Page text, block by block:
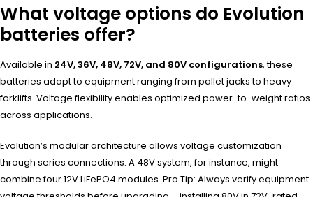
What voltage options do Evolution
batteries offer?
Available in 24V, 36V, 48V, 72V, and 80V configurations, these
batteries adapt to equipment ranging from pallet jacks to heavy
forklifts. Voltage flexibility enables optimized power-to-weight ratios
across applications.
Evolution’s modular architecture allows voltage customization
through series connections. A 48V system, for instance, might
combine four 12V LiFePO4 modules. Pro Tip: Always verify equipment